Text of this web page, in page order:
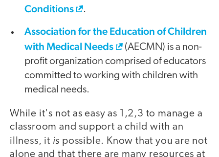
Conditions
.
Association for the Education of Children
with Medical Needs
(AECMN) is a non-
profit organization comprised of educators
committed to working with children with
medical needs.
While it's not as easy as 1,2,3 to manage a
classroom and support a child with an
illness, it is possible. Know that you are not
alone and that there are many resources at